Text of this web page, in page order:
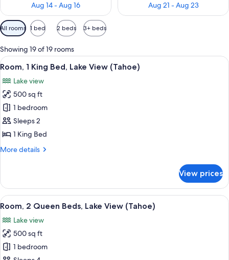
Aug 14 - Aug 16
Aug 21 - Aug 23
Available
filters
for
rooms
All rooms 1 bed 2 beds 3+ beds
Showing 19 of 19 rooms
View
all
photos
for
Room,
1
King
Lake
A modern hotel room with a large
5
Room, 1 King Bed, Lake View (Tahoe)
Lake view
500 sq ft
1 bedroom
Sleeps 2
1 King Bed
More details
More
1
King
Bed,
View
(Tahoe)
View prices
View
all
photos
for
Room,
A modern hotel room with a large
5
Room, 2 Queen Beds, Lake View (Tahoe)
Lake view
500 sq ft
1 bedroom